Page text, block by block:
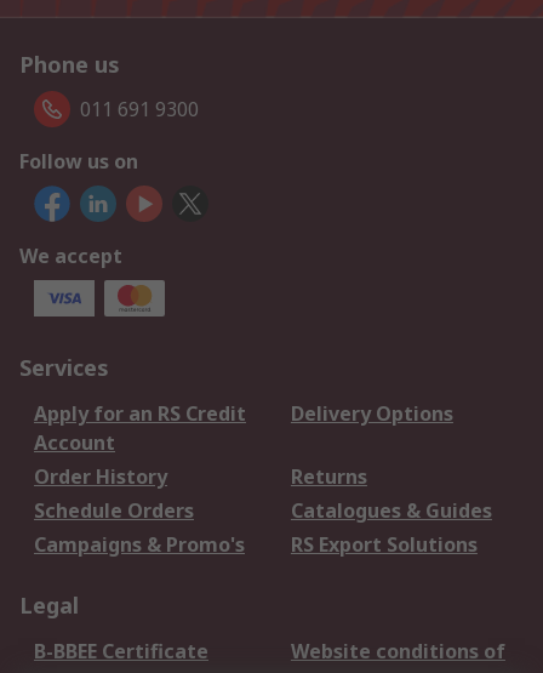
Phone us
011 691 9300
Follow us on
We accept
Services
Apply for an RS Credit
Account
Delivery Options
Order History
Returns
Schedule Orders
Catalogues & Guides
Campaigns & Promo's
RS Export Solutions
Legal
B-BBEE Certificate
Website conditions of